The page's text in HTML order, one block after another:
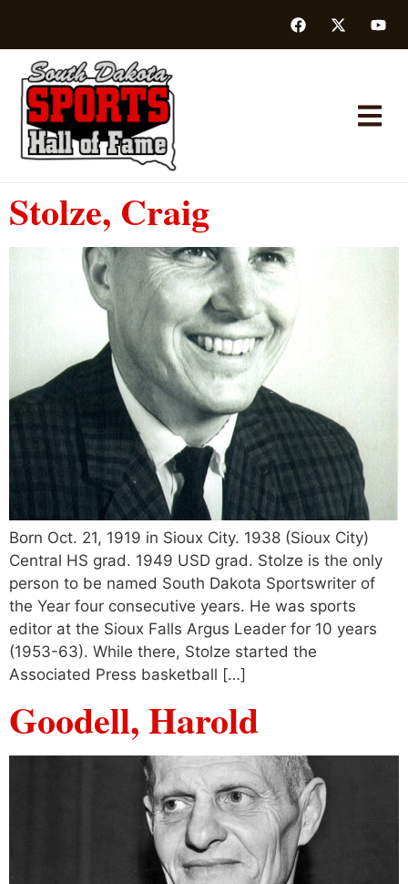
Stolze, Craig
Born Oct. 21, 1919 in Sioux City. 1938 (Sioux City)
Central HS grad. 1949 USD grad. Stolze is the only
person to be named South Dakota Sportswriter of
the Year four consecutive years. He was sports
editor at the Sioux Falls Argus Leader for 10 years
(1953-63). While there, Stolze started the
Associated Press basketball […]
Goodell, Harold